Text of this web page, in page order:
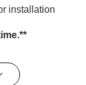
installation